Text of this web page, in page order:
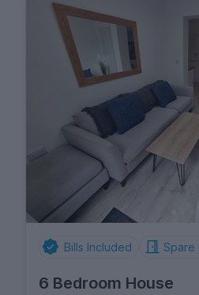
Bills Included Spare
6 Bedroom House